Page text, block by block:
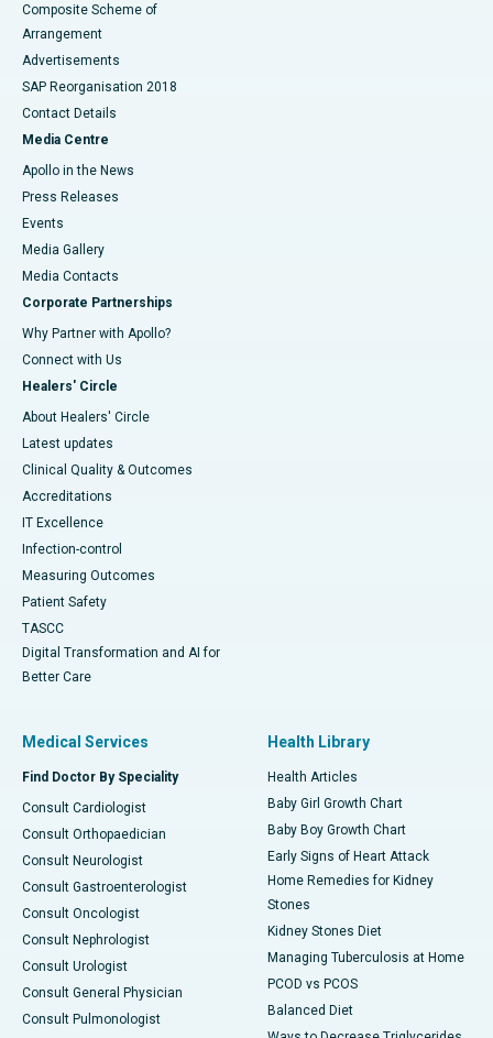
Composite Scheme of
Arrangement
Advertisements
SAP Reorganisation 2018
Contact Details
Media Centre
Apollo in the News
Press Releases
Events
Media Gallery
​​​​​​​Media Contacts
Corporate Partnerships
Why Partner with Apollo?
Connect with Us
Healers' Circle
About Healers' Circle
Latest updates
Clinical Quality & Outcomes
Accreditations
IT Excellence
Infection-control
Measuring Outcomes
Patient Safety
TASCC
Digital Transformation and AI for
Better Care
Medical Services
Find Doctor By Speciality
Consult Cardiologist
Consult Orthopaedician
Consult Neurologist
Consult Gastroenterologist
Consult Oncologist
Consult Nephrologist
Consult Urologist
Consult General Physician
Consult Pulmonologist
Health Library
Health Articles
Baby Girl Growth Chart
Baby Boy Growth Chart
Early Signs of Heart Attack
Home Remedies for Kidney
Stones
Kidney Stones Diet
Managing Tuberculosis at Home
PCOD vs PCOS
Balanced Diet